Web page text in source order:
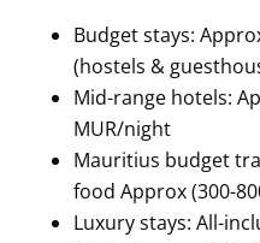
Budget stays:
(hostels &
Mid-range hotels:
MUR/night
Mauritius budget
food Approx (300-
Luxury stays: All-